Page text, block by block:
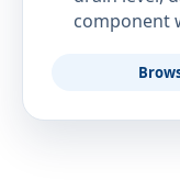
component